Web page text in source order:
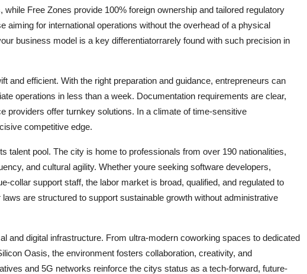
Free Zones provide 100% foreign ownership and tailored regulatory
aiming for international operations without the overhead of a physical
business model is a key differentiatorrarely found with such precision in
and efficient. With the right preparation and guidance, entrepreneurs can
operations in less than a week. Documentation requirements are clear,
providers offer turnkey solutions. In a climate of time-sensitive
competitive edge.
talent pool. The city is home to professionals from over 190 nationalities,
and cultural agility. Whether youre seeking software developers,
collar support staff, the labor market is broad, qualified, and regulated to
are structured to support sustainable growth without administrative
and digital infrastructure. From ultra-modern coworking spaces to dedicated
Oasis, the environment fosters collaboration, creativity, and
and 5G networks reinforce the citys status as a tech-forward, future-